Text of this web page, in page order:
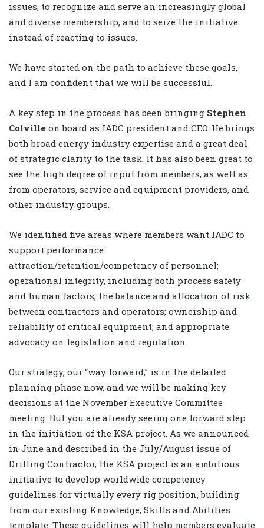
issues, to recognize and serve an increasingly global
and diverse membership, and to seize the initiative
instead of reacting to issues.
We have started on the path to achieve these goals,
and I am confident that we will be successful.
A key step in the process has been bringing Stephen
Colville on board as IADC president and CEO. He brings
both broad energy industry expertise and a great deal
of strategic clarity to the task. It has also been great to
see the high degree of input from members, as well as
from operators, service and equipment providers, and
other industry groups.
We identified five areas where members want IADC to
support performance:
attraction/retention/competency of personnel;
operational integrity, including both process safety
and human factors; the balance and allocation of risk
between contractors and operators; ownership and
reliability of critical equipment; and appropriate
advocacy on legislation and regulation.
Our strategy, our “way forward,” is in the detailed
planning phase now, and we will be making key
decisions at the November Executive Committee
meeting. But you are already seeing one forward step
in the initiation of the KSA project. As we announced
in June and described in the July/August issue of
Drilling Contractor, the KSA project is an ambitious
initiative to develop worldwide competency
guidelines for virtually every rig position, building
from our existing Knowledge, Skills and Abilities
template. These guidelines will help members evaluate